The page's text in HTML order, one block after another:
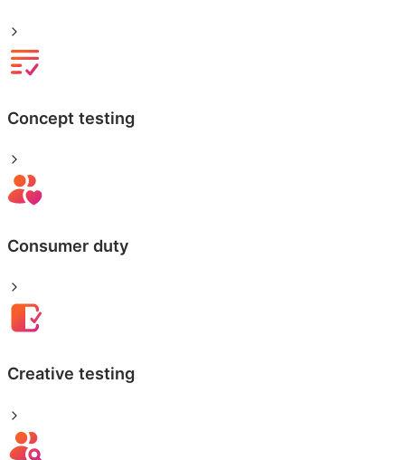
Concept testing
Consumer duty
Creative testing